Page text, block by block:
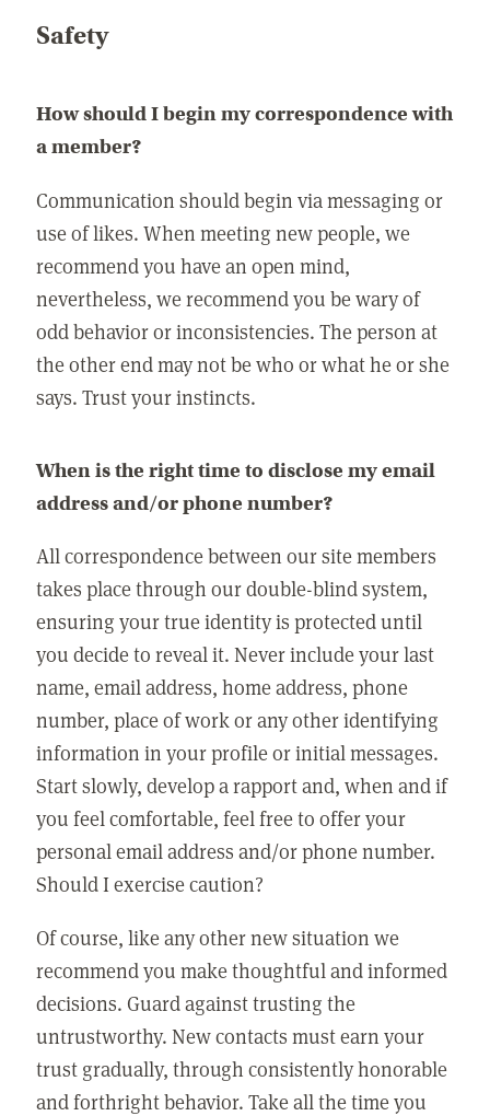
Safety
How should I begin my correspondence with
a member?
Communication should begin via messaging or
use of likes. When meeting new people, we
recommend you have an open mind,
nevertheless, we recommend you be wary of
odd behavior or inconsistencies. The person at
the other end may not be who or what he or she
says. Trust your instincts.
When is the right time to disclose my email
address and/or phone number?
All correspondence between our site members
takes place through our double-blind system,
ensuring your true identity is protected until
you decide to reveal it. Never include your last
name, email address, home address, phone
number, place of work or any other identifying
information in your profile or initial messages.
Start slowly, develop a rapport and, when and if
you feel comfortable, feel free to offer your
personal email address and/or phone number.
Should I exercise caution?
Of course, like any other new situation we
recommend you make thoughtful and informed
decisions. Guard against trusting the
untrustworthy. New contacts must earn your
trust gradually, through consistently honorable
and forthright behavior. Take all the time you